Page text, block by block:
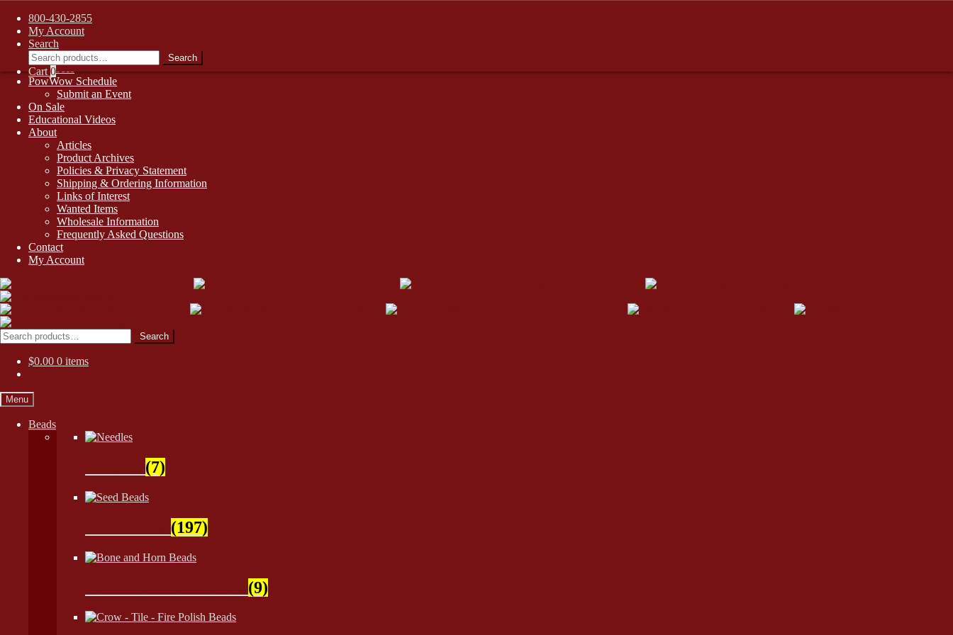
Skip
navigation
Skip
content
1-800-430-2855
Online Auctions
Digital Catalogs
Resources
PowWow Schedule
Submit an Event
On Sale
Educational Videos
About
Articles
Product Archives
Policies & Privacy Statement
Shipping & Ordering Information
Links of Interest
Wanted Items
Wholesale Information
Frequently Asked Questions
Contact
My Account
Skip
to
navigation
Skip
to
content
Search
for:
Search
$0.00 0 items
Menu
Beads
(7)
(197)
(9)
800-430-2855
My Account
Search
Search
for:
Search
Cart 0